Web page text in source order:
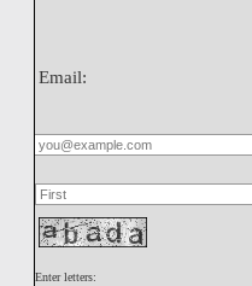
Email:
Enter letters: